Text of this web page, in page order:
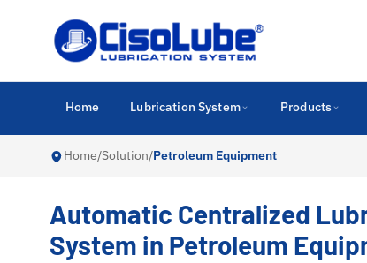
Home Lubrication System Products
Home/Solution/Petroleum Equipment
Automatic Centralized
System in Petroleum